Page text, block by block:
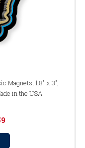
Magnets, 1.8" x 3",
in the USA